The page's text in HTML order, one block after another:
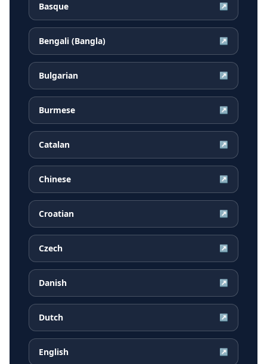
Basque ↗
Bengali (Bangla) ↗
Bulgarian ↗
Burmese ↗
Catalan ↗
Chinese ↗
Croatian ↗
Czech ↗
Danish ↗
Dutch ↗
English ↗